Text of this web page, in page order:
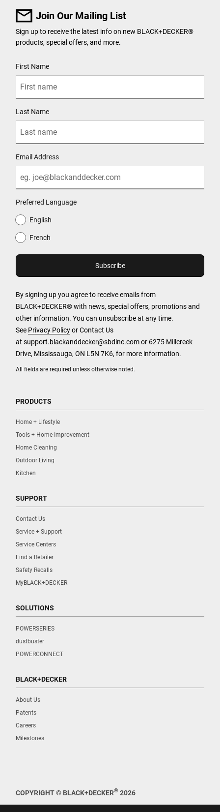
Join Our Mailing List
All fields are required unless otherwise noted.
Sign up to receive the latest info on new BLACK+DECKER®
products, special offers, and more.
First Name
Last Name
Email Address
Preferred Language
English
French
By signing up you agree to receive emails from
BLACK+DECKER® with news, special offers, promotions and
other information. You can unsubscribe at any time.
See Privacy Policyor Contact Us
at support.blackanddecker@sbdinc.comor 6275 Millcreek
Drive, Mississauga, ON L5N 7K6, for more information.
PRODUCTS
Home + Lifestyle
Tools + Home Improvement
Home Cleaning
Outdoor Living
Kitchen
SUPPORT
Contact Us
Service + Support
Service Centers
Find a Retailer
Safety Recalls
MyBLACK+DECKER
SOLUTIONS
POWERSERIES
dustbuster
POWERCONNECT
BLACK+DECKER
About Us
Patents
Careers
Milestones
COPYRIGHT © BLACK+DECKER® 2026